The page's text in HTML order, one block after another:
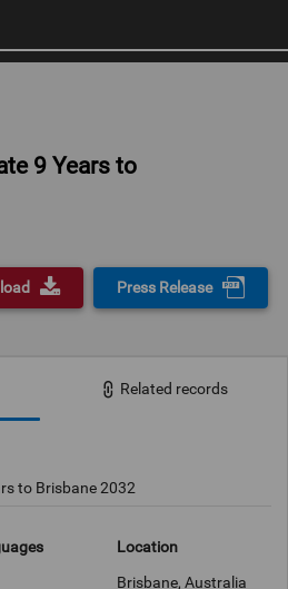
9 Years to
Press Release
Related records
to Brisbane 2032
Location
Brisbane, Australia